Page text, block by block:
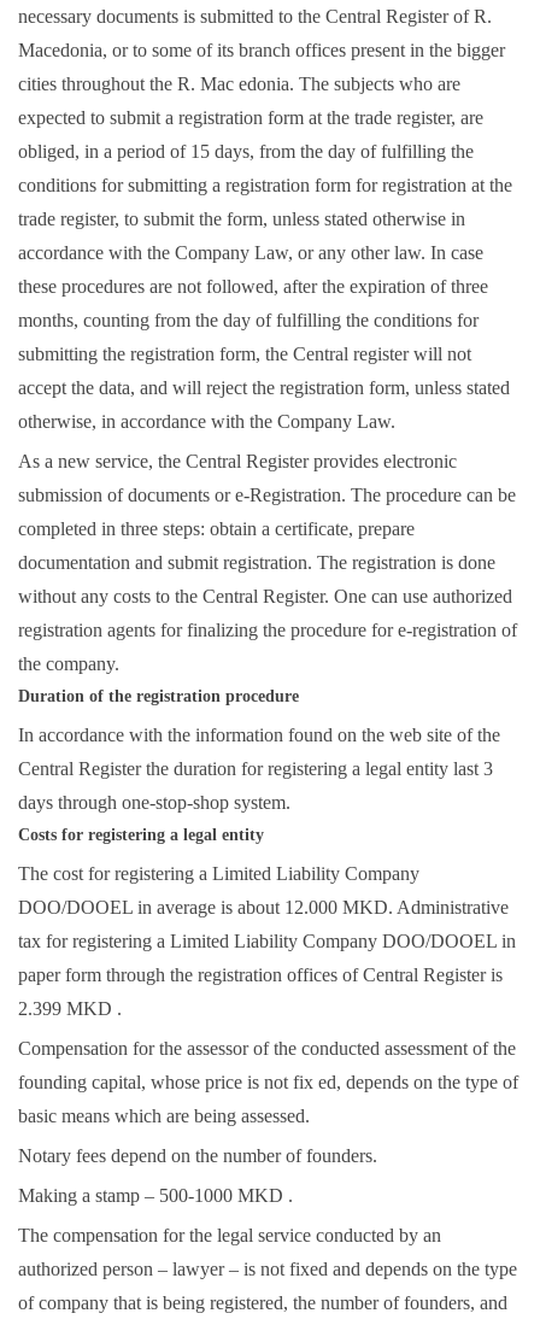
necessary documents is submitted to the Central Register of R.
Macedonia, or to some of its branch offices present in the bigger
cities throughout the R. Mac edonia. The subjects who are
expected to submit a registration form at the trade register, are
obliged, in a period of 15 days, from the day of fulfilling the
conditions for submitting a registration form for registration at the
trade register, to submit the form, unless stated otherwise in
accordance with the Company Law, or any other law. In case
these procedures are not followed, after the expiration of three
months, counting from the day of fulfilling the conditions for
submitting the registration form, the Central register will not
accept the data, and will reject the registration form, unless stated
otherwise, in accordance with the Company Law.
As a new service, the Central Register provides electronic
submission of documents ore-Registration. The procedure can be
completed in three steps: obtain a certificate, prepare
documentation and submit registration. The registration is done
without any costs to the Central Register. One can use authorized
registration agents for finalizing the procedure for e-registration of
the company.
Duration of the registration procedure
In accordance with the information found on the web site of the
Central Register the duration for registering a legal entity last 3
days through one-stop-shop system.
Costs for registering a legal entity
The cost for registering a Limited Liability Company
DOO/DOOEL in average is about 12.000 MKD. Administrative
tax for registering a Limited Liability Company DOO/DOOEL in
paper form through the registration offices of Central Register is
2.399 MKD .
Compensation for the assessor of the conducted assessment of the
founding capital, whose price is not fix ed, depends on the type of
basic means which are being assessed.
Notary fees depend on the number of founders.
Making a stamp – 500-1000 MKD .
The compensation for the legal service conducted by an
authorized person – lawyer – is not fixed and depends on the type
of company that is being registered, the number of founders, and